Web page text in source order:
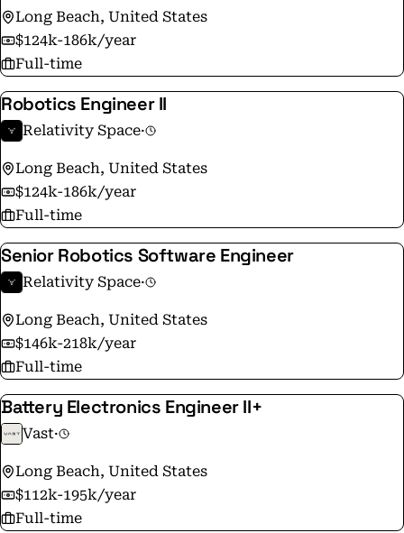
Long Beach, United States
$124k-186k/year
Full-time
Robotics Engineer II
Relativity Space·
Long Beach, United States
$124k-186k/year
Full-time
Senior Robotics Software Engineer
Relativity Space·
Long Beach, United States
$146k-218k/year
Full-time
Battery Electronics Engineer II+
Vast·
Long Beach, United States
$112k-195k/year
Full-time